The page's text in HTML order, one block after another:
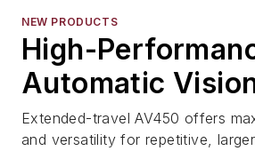
NEW PRODUCTS
High-
Automatic
Extended-travel AV450 offers
and versatility for repetitive,